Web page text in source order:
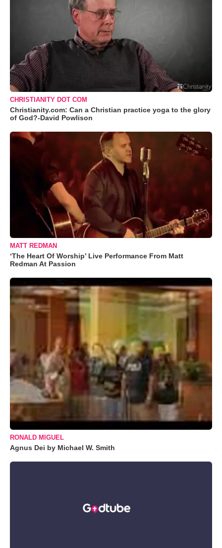
CHRISTIANITY DOT COM
Christianity.com: Can a Christian practice yoga to the glory
of God?-David Powlison
MATT REDMAN
‘The Heart Of Worship’ Live Performance From Matt
Redman At Passion
RONALD MIGUEL
Agnus Dei by Michael W. Smith